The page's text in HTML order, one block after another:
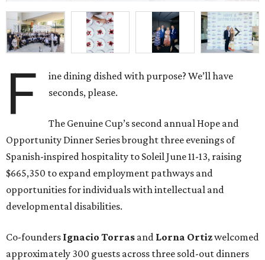
F
ine dining dished with purpose? We’ll have
seconds, please.
The Genuine Cup’s second annual Hope and
Opportunity Dinner Series brought three evenings of
Spanish-inspired hospitality to Soleil June 11-13, raising
$665,350 to expand employment pathways and
opportunities for individuals with intellectual and
developmental disabilities.
Co-founders Ignacio Torras and Lorna Ortizwelcomed
approximately 300 guests across three sold-out dinners